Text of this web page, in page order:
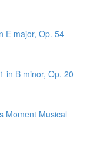
E major, Op. 54
in B minor, Op. 20
Moment Musical